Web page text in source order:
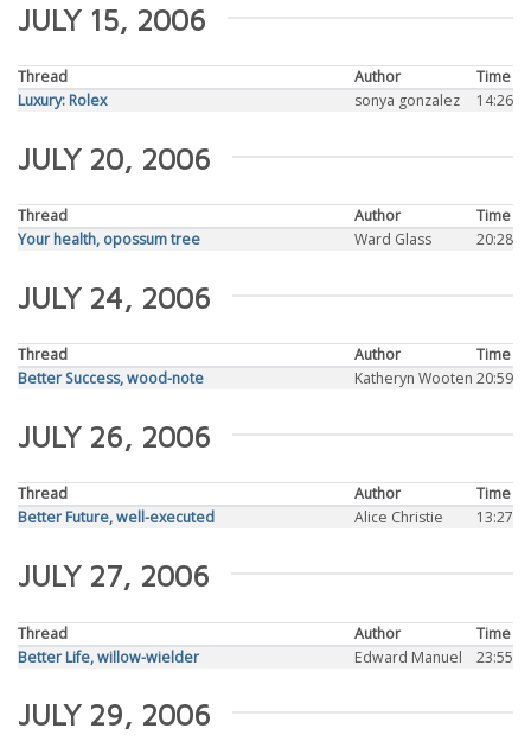
JULY 15, 2006
Thread Author
Time
Luxury: Rolex
sonya gonzalez 14:26
JULY 20, 2006
Thread Author
Time
Your health, opossum tree
Ward Glass 20:28
JULY 24, 2006
Thread Author
Time
Better Success, wood-note
Katheryn Wooten 20:59
JULY 26, 2006
Thread Author
Time
Better Future, well-executed
Alice Christie 13:27
JULY 27, 2006
Thread Author
Time
Better Life, willow-wielder
Edward Manuel 23:55
JULY 29, 2006